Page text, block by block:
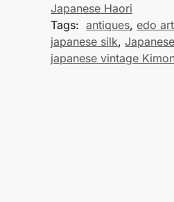
Japanese Haori
Tags: antiques,edo
japanese silk,
japanese vintage